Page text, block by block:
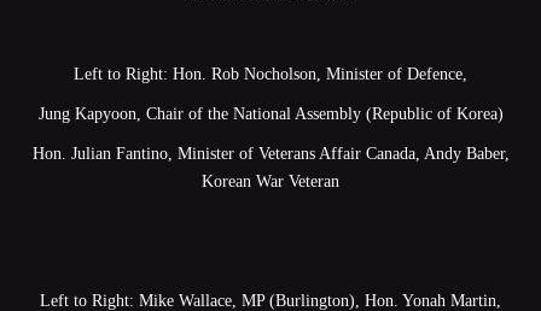
Left to Right: Hon. Rob Nocholson, Minister of Defence,
Jung Kapyoon, Chair of the National Assembly (Republic of Korea)
Hon. Julian Fantino, Minister of Veterans Affair Canada, Andy Baber,
Korean War Veteran
Left to Right: Mike Wallace, MP (Burlington), Hon. Yonah Martin,